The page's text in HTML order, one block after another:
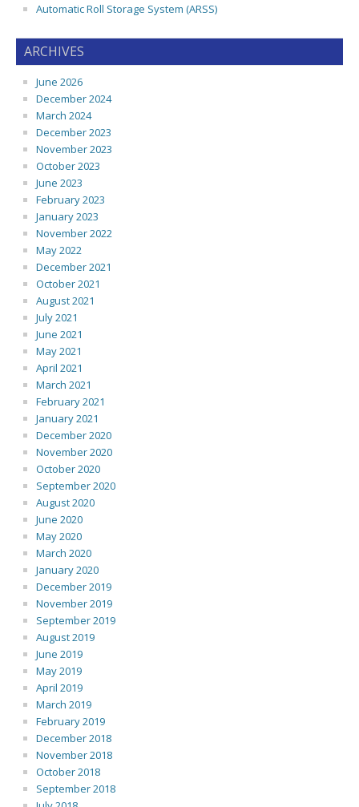
Automatic Roll Storage System (ARSS)
ARCHIVES
June 2026
December 2024
March 2024
December 2023
November 2023
October 2023
June 2023
February 2023
January 2023
November 2022
May 2022
December 2021
October 2021
August 2021
July 2021
June 2021
May 2021
April 2021
March 2021
February 2021
January 2021
December 2020
November 2020
October 2020
September 2020
August 2020
June 2020
May 2020
March 2020
January 2020
December 2019
November 2019
September 2019
August 2019
June 2019
May 2019
April 2019
March 2019
February 2019
December 2018
November 2018
October 2018
September 2018